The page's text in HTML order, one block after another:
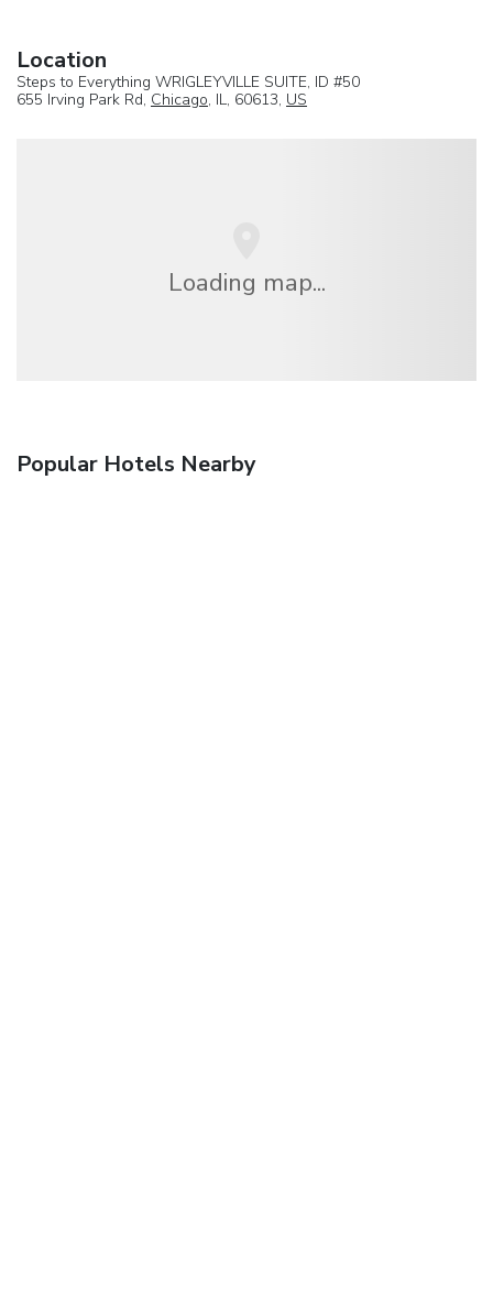
Location
Steps to Everything WRIGLEYVILLE SUITE, ID #50
655 Irving Park Rd, Chicago, IL, 60613, US
Loading map...
Popular Hotels Nearby